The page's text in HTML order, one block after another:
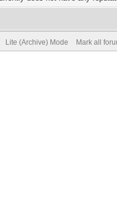
Lite (Archive) Mode Mark all